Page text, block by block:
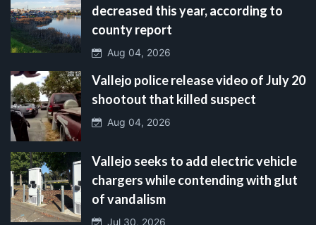
decreased this year, according to
county report
Aug 04, 2026
Vallejo police release video of July 20
shootout that killed suspect
Aug 04, 2026
Vallejo seeks to add electric vehicle
chargers while contending with glut
of vandalism
Jul 30, 2026